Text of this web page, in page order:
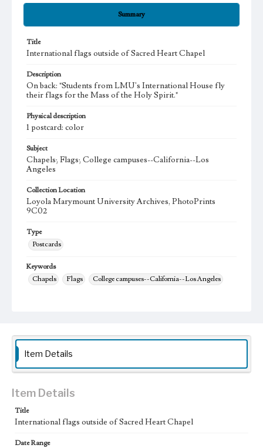
Summary
Title
International flags outside of Sacred Heart Chapel
Description
On back: "Students from LMU's International House fly
their flags for the Mass of the Holy Spirit."
Physical description
1 postcard: color
Subject
Chapels; Flags; College campuses--California--Los
Angeles
Collection Location
Loyola Marymount University Archives, PhotoPrints
9C02
Type
Postcards
Keywords
Chapels
Flags College campuses--California--Los Angeles
Item Details
Item Details
Title
International flags outside of Sacred Heart Chapel
Date Range